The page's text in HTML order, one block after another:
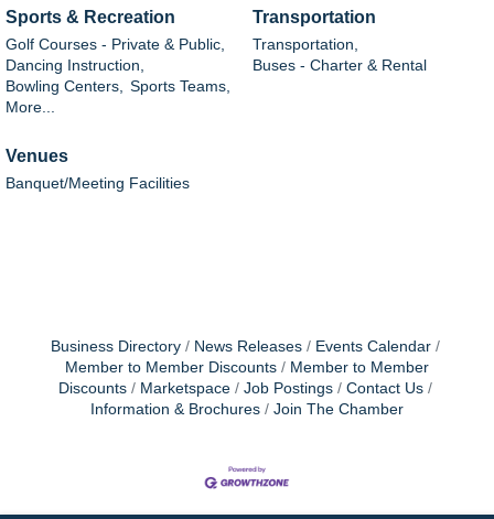
Sports & Recreation
Golf Courses - Private & Public,
Dancing Instruction,
Bowling Centers,
Sports Teams,
More...
Transportation
Transportation,
Buses - Charter & Rental
Venues
Banquet/Meeting Facilities
Business Directory News Releases
Events Calendar
Member to Member Discounts
Member to Member
Discounts
Marketspace Job Postings
Contact Us
Information & Brochures
Join The Chamber